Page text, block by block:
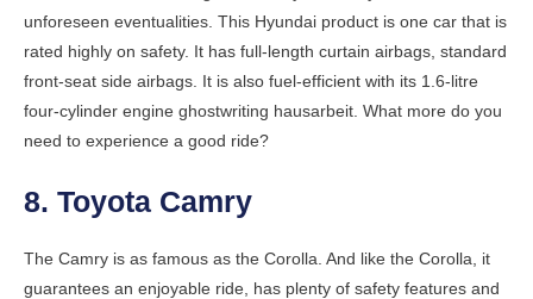
unforeseen eventualities. This Hyundai product is one car that is
rated highly on safety. It has full-length curtain airbags, standard
front-seat side airbags. It is also fuel-efficient with its 1.6-litre
four-cylinder engine ghostwriting hausarbeit . What more do you
need to experience a good ride?
8. Toyota Camry
The Camry is as famous as the Corolla. And like the Corolla, it
guarantees an enjoyable ride, has plenty of safety features and